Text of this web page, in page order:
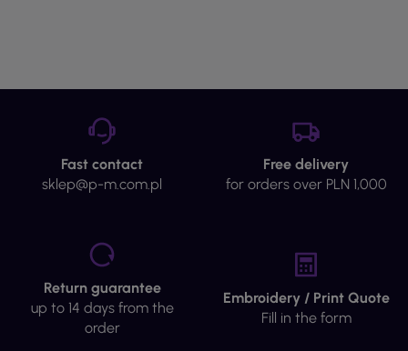
Fast contact
sklep@p-m.com.pl
Free delivery
for orders over PLN 1,000
Return guarantee
up to 14 days from the
order
Embroidery / Print Quote
Fill in the form